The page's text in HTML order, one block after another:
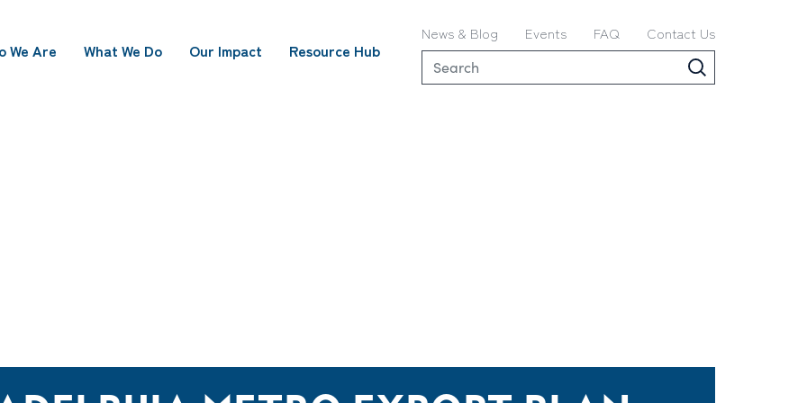
We Are What We Do Our Impact Resource Hub
News & Blog Events FAQ Contact Us